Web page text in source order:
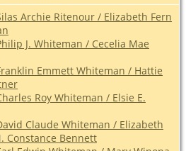
Archie Ritenour / Elizabeth Fern
J. Whiteman / Cecelia Mae
Emmett Whiteman / Hattie
Roy Whiteman / Elsie E.
Claude Whiteman / Elizabeth
Constance Bennett